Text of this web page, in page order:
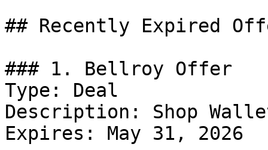
## Recently Expired
### 1. Bellroy Offer
Type: Deal
Description: Shop
Expires: May 31, 2026